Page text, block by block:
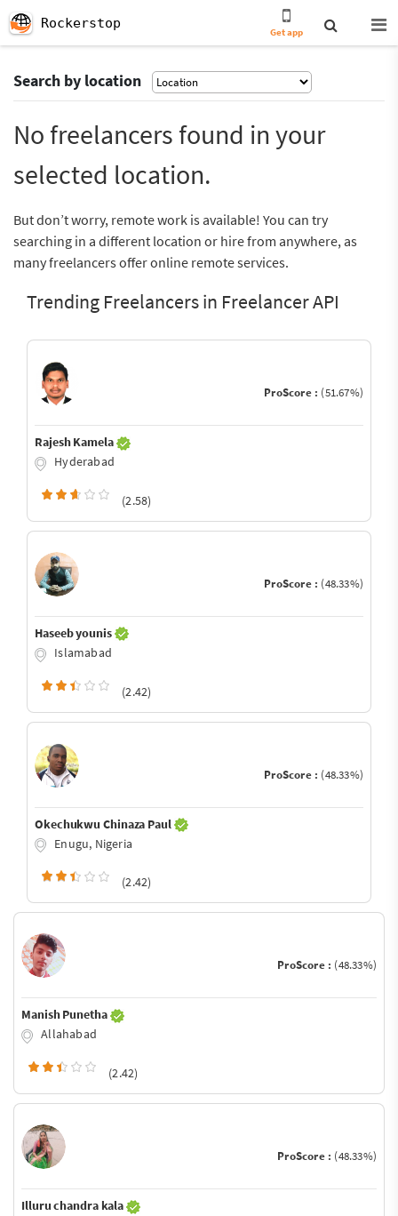
Rockerstop
Get app
Search by location
No freelancers found in your
selected location.
But don’t worry, remote work is available! You can try
searching in a different location or hire from anywhere, as
many freelancers offer online remote services.
Trending Freelancers in Freelancer API
ProScore : (51.67%)
Rajesh Kamela
Hyderabad
(2.58)
ProScore : (48.33%)
Haseeb younis
Islamabad
(2.42)
ProScore : (48.33%)
Okechukwu Chinaza Paul
Enugu, Nigeria
(2.42)
ProScore : (48.33%)
Manish Punetha
Allahabad
(2.42)
ProScore : (48.33%)
Illuru chandra kala